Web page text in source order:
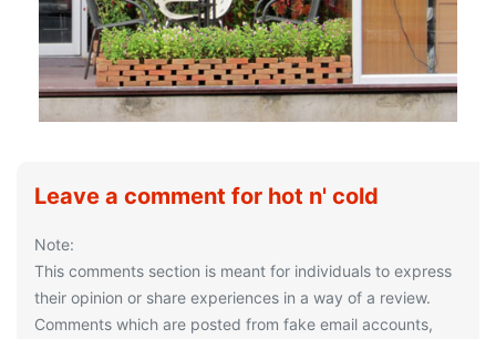
Leave a comment for hot n' cold
Note:
This comments section is meant for individuals to express
their opinion or share experiences in a way of a review.
Comments which are posted from fake email accounts,